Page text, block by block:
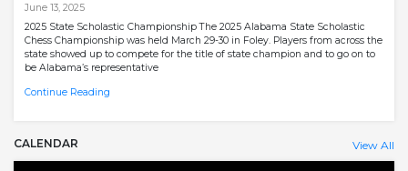
June 13, 2025
2025 State Scholastic Championship The 2025 Alabama State Scholastic
Chess Championship was held March 29-30 in Foley. Players from across the
state showed up to compete for the title of state champion and to go on to
be Alabama’s representative
Continue Reading
CALENDAR View All